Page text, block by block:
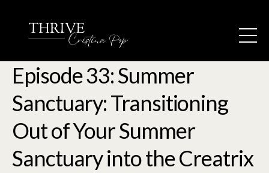
Episode 33: Summer
Sanctuary: Transitioning
Out of Your Summer
Sanctuary into the Creatrix